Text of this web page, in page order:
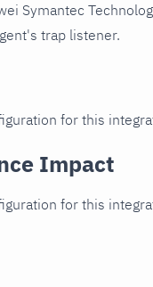
Symantec
trap listener.
for this
Impact
for this